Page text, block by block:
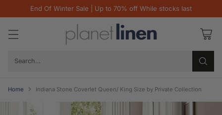
End Of Winter Sale | Up to 70% off While stocks last
Search…
Home Indiana Stone Coverlet Queen/ King Size by Private Collection